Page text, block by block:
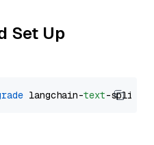
Set Up
langchain-text